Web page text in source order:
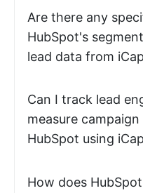
Are there any
HubSpot's
lead data from
Can I track lead
measure
HubSpot using
How does